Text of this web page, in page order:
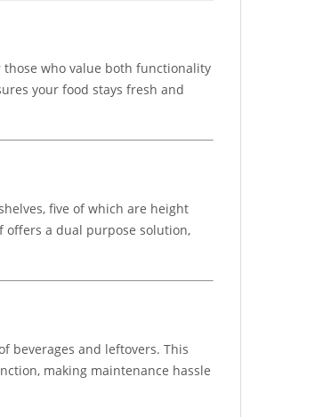
those who value both functionality
your food stays fresh and
five of which are height
offers a dual purpose solution,
beverages and leftovers. This
making maintenance hassle